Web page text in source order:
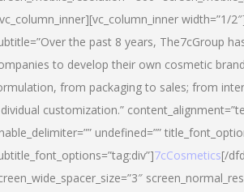
width=”1/
the past 8 years, The7cGroup
to develop their own cosmetic
from packaging to sales; from
customization.”
undefined=””
7cCosmetics[/